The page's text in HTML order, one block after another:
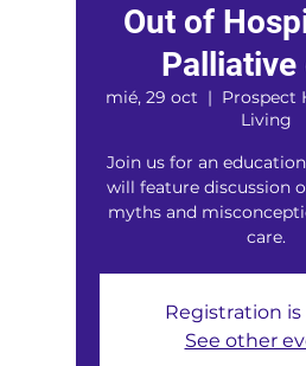
Out of
Palliative
mié, 29 oct
  |
Prospect
Living
Join us for an
will feature discussion
myths and
care.
Registration is
See other